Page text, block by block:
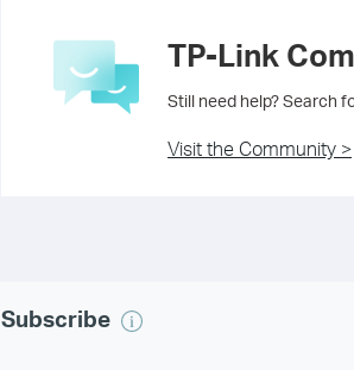
TP-Link
Still need help? Search
Visit the Community >
Subscribe